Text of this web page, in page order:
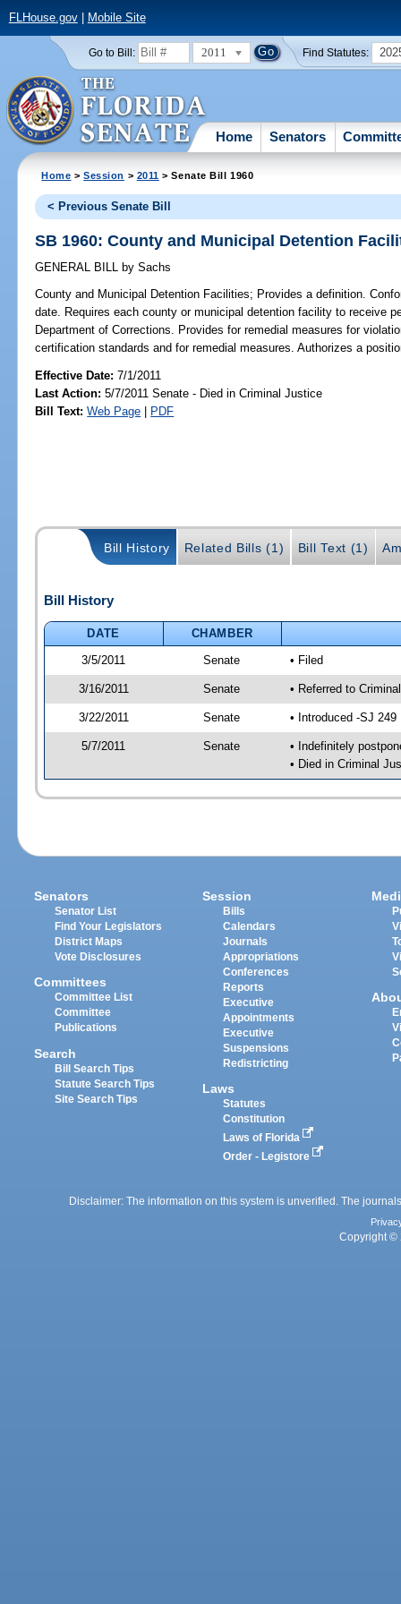
FLHouse.gov| Mobile Site
Go to Bill: 2011 Find Statutes:
Home Senators
Home >Session > 2011 > Senate Bill 1960
< Previous Senate Bill
SB 1960: County and Municipal Detention
GENERAL BILL by Sachs
County and Municipal Detention Facilities; Provides a definition.
date. Requires each county or municipal detention facility to receive
Department of Corrections. Provides for remedial measures for
certification standards and for remedial measures. Authorizes a
Effective Date:7/1/2011
Last Action: 5/7/2011 Senate - Died in Criminal Justice
Bill Text: Web Page | PDF
Bill History Related Bills (1) Bill Text (1)
Bill History
DATE
CHAMBER
3/5/2011
Senate • Filed
3/16/2011 Senate • Referred to
3/22/2011 Senate • Introduced -SJ 249
5/7/2011 Senate
• Indefinitely
• Died in Criminal
Senators
Senator List
Find Your Legislators
District Maps
Vote Disclosures
Committees
Committee List
Committee
Publications
Search
Bill Search Tips
Statute Search Tips
Site Search Tips
Session
Bills
Calendars
Journals
Appropriations
Conferences
Reports
Executive
Appointments
Executive
Suspensions
Redistricting
Laws
Statutes
Constitution
Laws of Florida
Order - Legistore
Disclaimer: The information on this system is unverified. The
Copyright ©